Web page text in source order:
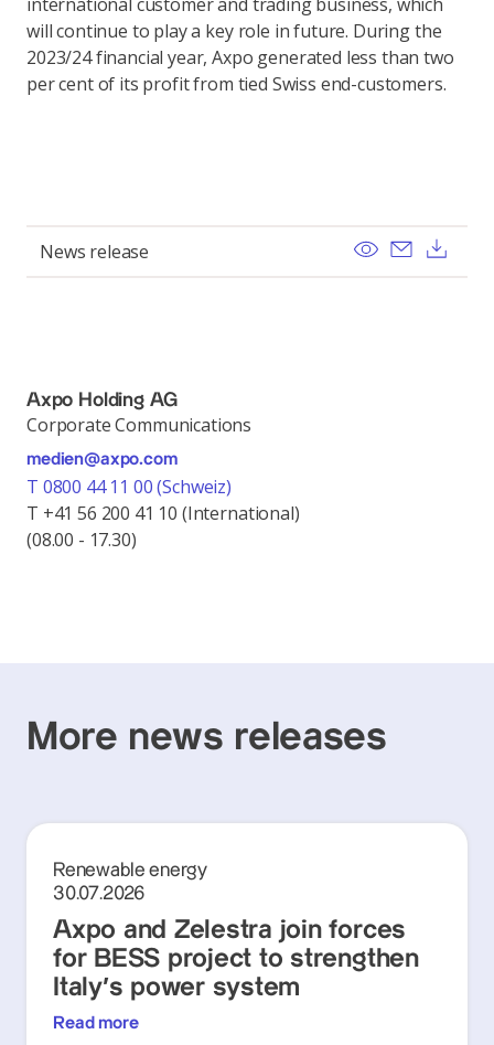
will continue to play a key role in future. During the
2023/24 financial year, Axpo generated less than two
per cent of its profit from tied Swiss end-customers.
News release View Send
Axpo Holding AG
Corporate Communications
medien@axpo.com
T 0800 44 11 00 (Schweiz)
T +41 56 200 41 10 (International)
(08.00 - 17.30)
More news releases
Renewable energy
30.07.2026
Axpo and Zelestra join forces
for BESS project to strengthen
Italy's power system
Read more